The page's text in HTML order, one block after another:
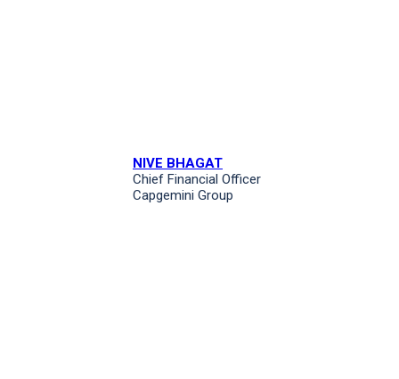
NIVE BHAGAT
Chief Financial Officer
Capgemini Group